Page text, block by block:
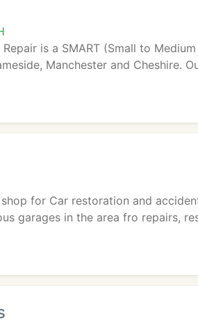
is a SMART (Small to
Manchester and Cheshire.
for Car restoration and
garages in the area fro repairs,